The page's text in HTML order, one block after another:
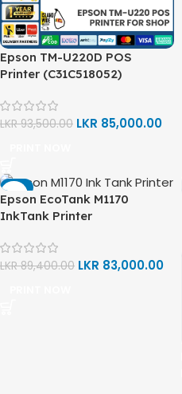
Epson TM-U220D POS
Printer (C31C518052)
LKR93,500.00 LKR 85,000.00
-7%
Epson EcoTank M1170
InkTank Printer
LKR89,400.00 LKR 83,000.00